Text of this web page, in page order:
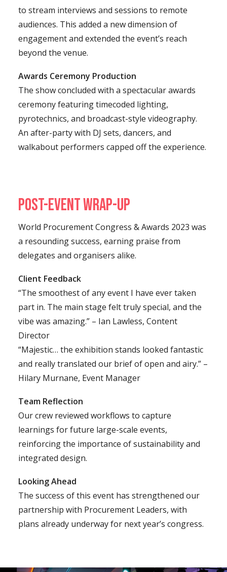
to stream interviews and sessions to remote
audiences. This added a new dimension of
engagement and extended the event’s reach
beyond the venue.
Awards Ceremony Production
The show concluded with a spectacular awards
ceremony featuring timecoded lighting,
pyrotechnics, and broadcast-style videography.
An after-party with DJ sets, dancers, and
walkabout performers capped off the experience.
Post-Event Wrap-Up
World Procurement Congress & Awards 2023 was
a resounding success, earning praise from
delegates and organisers alike.
Client Feedback
“The smoothest of any event I have ever taken
part in. The main stage felt truly special, and the
vibe was amazing.” – Ian Lawless, Content
Director
“Majestic… the exhibition stands looked fantastic
and really translated our brief of open and airy.” –
Hilary Murnane, Event Manager
Team Reflection
Our crew reviewed workflows to capture
learnings for future large-scale events,
reinforcing the importance of sustainability and
integrated design.
Looking Ahead
The success of this event has strengthened our
partnership with Procurement Leaders, with
plans already underway for next year’s congress.